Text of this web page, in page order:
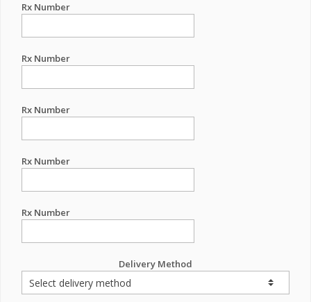
Rx Number
Rx Number
Rx Number
Rx Number
Rx Number
Delivery Method